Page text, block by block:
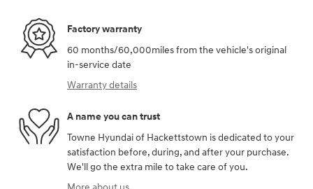
Factory warranty
60 months/60,000miles from the vehicle's original
in-service date
Warranty details
A name you can trust
Towne Hyundai of Hackettstown is dedicated to your
satisfaction before, during, and after your purchase.
We'll go the extra mile to take care of you.